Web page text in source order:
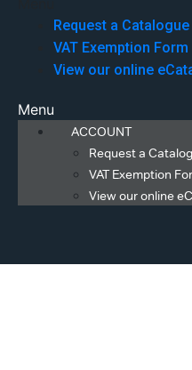
Request a Catalogue
VAT Exemption Form
View our online
Menu
ACCOUNT
Request a
VAT Exemption
View our online